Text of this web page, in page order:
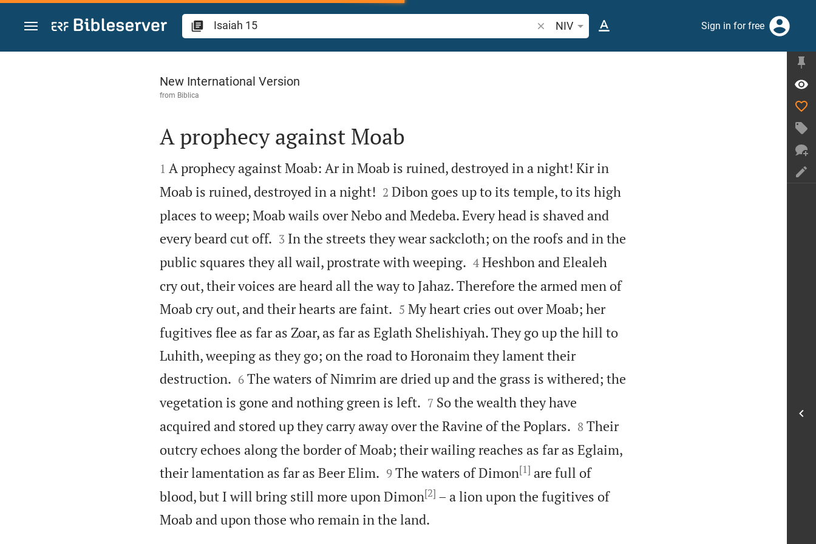
Jump to content
Search Bible verse or word
NIV Sign in for free
Isaiah 15
New International Version
from Biblica

A prophecy against Moab

1 A prophecy against Moab: Ar in Moab is ruined, destroyed in a night! Kir in
Moab is ruined, destroyed in a night!
2 Dibon goes up to its temple, to its high
places to weep; Moab wails over Nebo and Medeba. Every head is shaved and
every beard cut off.
3 In the streets they wear sackcloth; on the roofs and in the
public squares they all wail, prostrate with weeping.
4 Heshbon and Elealeh
cry out, their voices are heard all the way to Jahaz. Therefore the armed men of
Moab cry out, and their hearts are faint.
5 My heart cries out over Moab; her
fugitives flee as far as Zoar, as far as Eglath Shelishiyah. They go up the hill to
Luhith, weeping as they go; on the road to Horonaim they lament their
destruction.
6 The waters of Nimrim are dried up and the grass is withered; the
vegetation is gone and nothing green is left.
7 So the wealth they have
acquired and stored up they carry away over the Ravine of the Poplars.
8 Their
outcry echoes along the border of Moab; their wailing reaches as far as Eglaim,
their lamentation as far as Beer Elim.
9 The waters of Dimon[1] are full of
blood, but I will bring still more upon Dimon[2] – a lion upon the fugitives of
Moab and upon those who remain in the land.